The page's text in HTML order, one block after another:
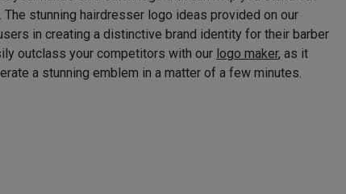
stunning hairdresser logo ideas provided on our
in creating a distinctive brand identity for their barber
outclass your competitors with our logo maker, as it
a stunning emblem in a matter of a few minutes.